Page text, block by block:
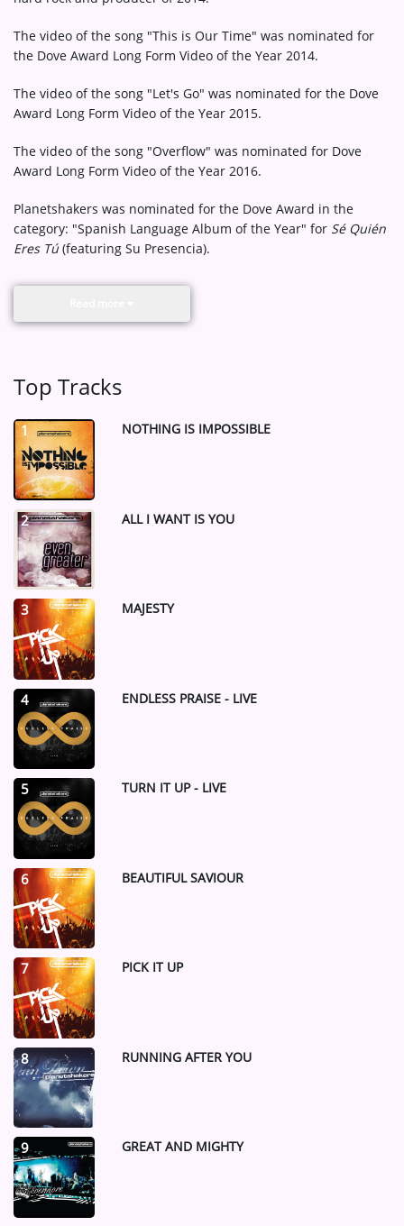
The video of the song "This is Our Time" was nominated for
the Dove Award Long Form Video of the Year 2014.
The video of the song "Let's Go" was nominated for the Dove
Award Long Form Video of the Year 2015.
The video of the song "Overflow" was nominated for Dove
Award Long Form Video of the Year 2016.
Planetshakers was nominated for the Dove Award in the
category: "Spanish Language Album of the Year" for Sé Quién
Eres Tú (featuring Su Presencia).
Top Tracks
1 NOTHING IS IMPOSSIBLE
2 ALL I WANT IS YOU
3 MAJESTY
4 ENDLESS PRAISE - LIVE
5 TURN IT UP - LIVE
6 BEAUTIFUL SAVIOUR
7 PICK IT UP
8 RUNNING AFTER YOU
9 GREAT AND MIGHTY